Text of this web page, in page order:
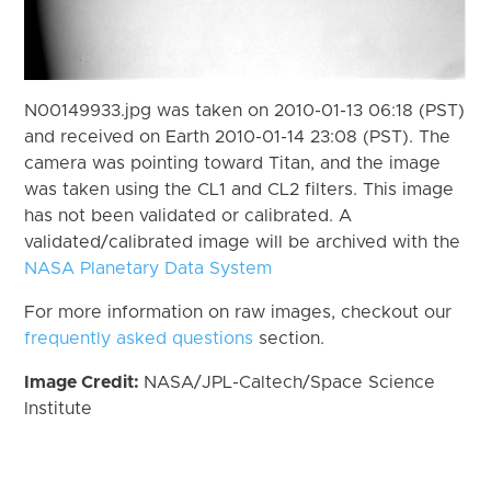
N00149933.jpg was taken on 2010-01-13 06:18 (PST)
and received on Earth 2010-01-14 23:08 (PST). The
camera was pointing toward Titan, and the image
was taken using the CL1 and CL2 filters. This image
has not been validated or calibrated. A
validated/calibrated image will be archived with the
NASA Planetary Data System
For more information on raw images, checkout our
frequently asked questions section.
Image Credit: NASA/JPL-Caltech/Space Science
Institute